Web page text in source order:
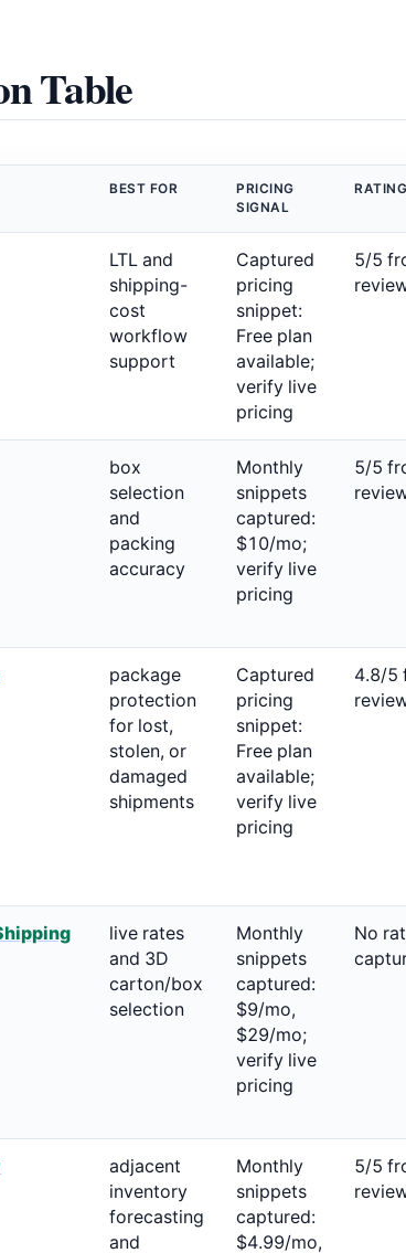
Table
BEST FOR
PRICING
SIGNAL
LTL and
shipping-
cost
workflow
support
Captured
pricing
snippet:
Free plan
available;
verify live
pricing
5/5
box
selection
and
packing
accuracy
Monthly
snippets
captured:
$10/mo;
verify live
pricing
5/5
package
protection
for lost,
stolen, or
damaged
shipments
Captured
pricing
snippet:
Free plan
available;
verify live
pricing
4.8/5
live rates
and 3D
carton/box
selection
Monthly
snippets
captured:
$9/mo,
$29/mo;
verify live
pricing
No
adjacent
inventory
forecasting
and
Monthly
snippets
captured:
$4.99/mo,
5/5